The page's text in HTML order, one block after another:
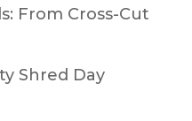
From Cross-Cut
Shred Day